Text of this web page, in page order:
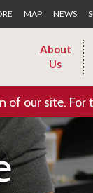
MAP NEWS
About
Us
of our site.